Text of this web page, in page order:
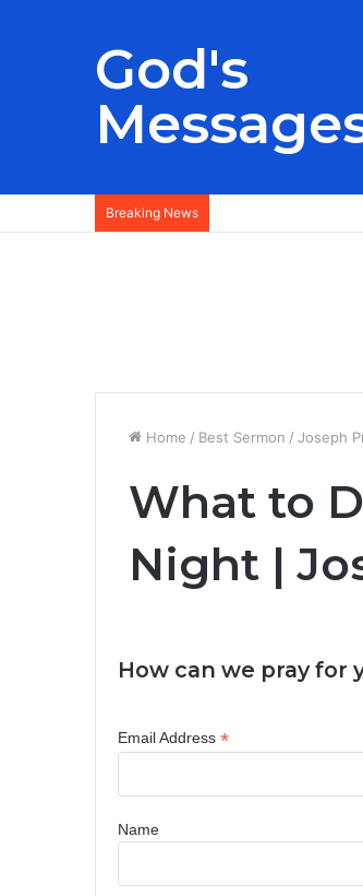
God's
Breaking News
Home / Best Sermon / Joseph
What to
Night |
How can we pray for
Email Address *
Name